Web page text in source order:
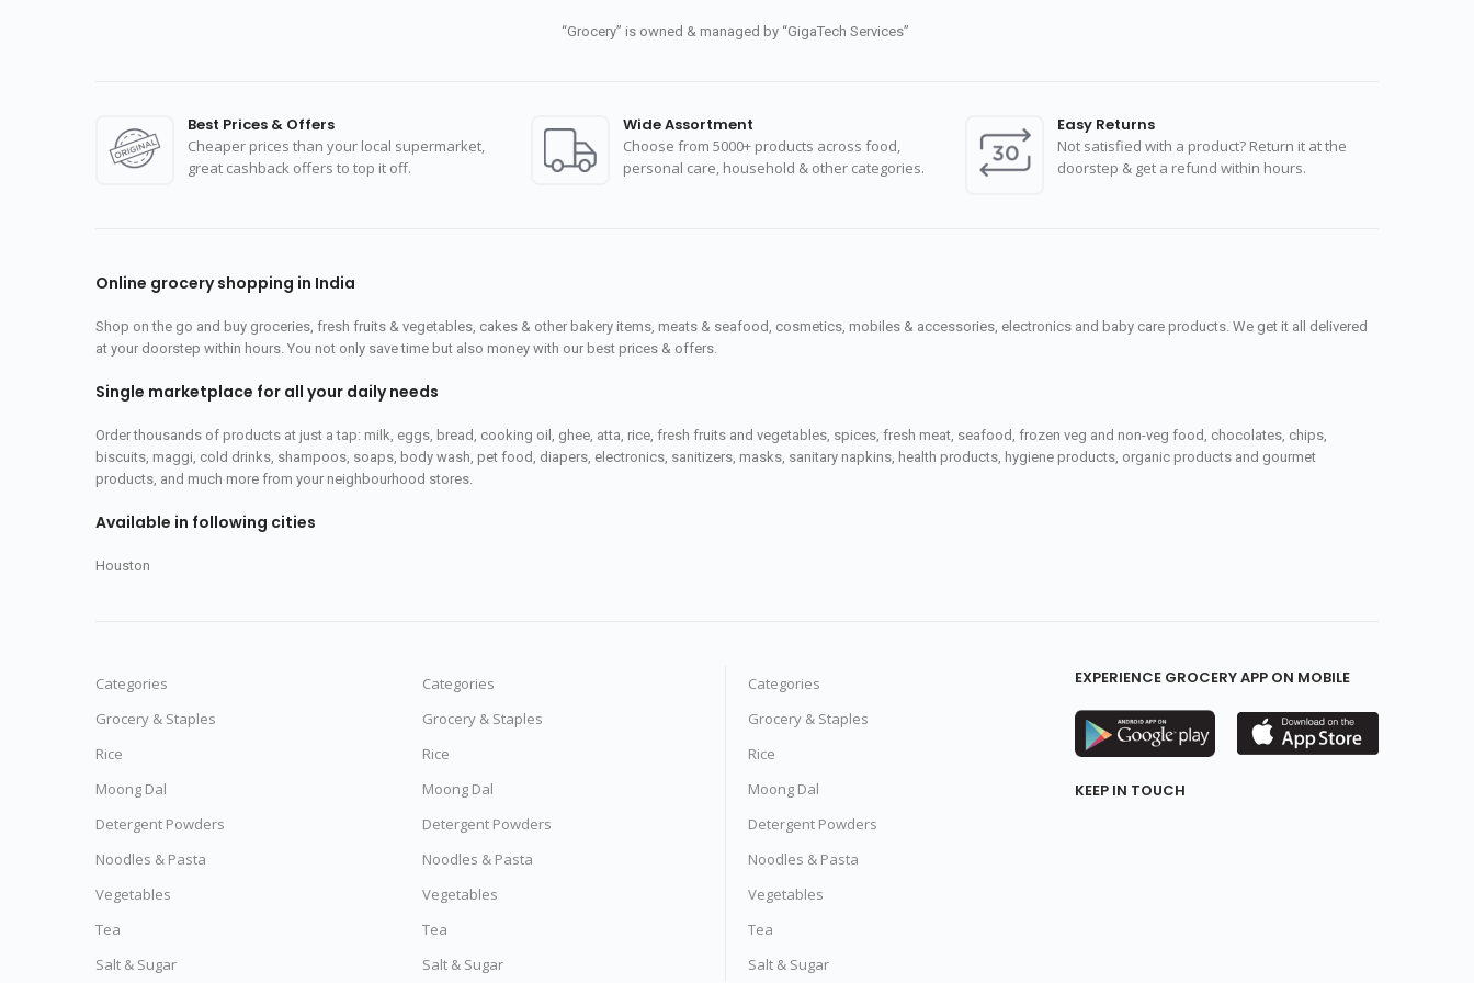
“Grocery” is owned & managed by “GigaTech Services”
Best Prices & Offers
Cheaper prices than your local supermarket,
great cashback offers to top it off.
Wide Assortment
Choose from 5000+ products across food,
personal care, household & other categories.
Easy Returns
Not satisfied with a product? Return it at the
doorstep & get a refund within hours.
Online grocery shopping in India
Shop on the go and buy groceries, fresh fruits & vegetables, cakes & other bakery items, meats & seafood, cosmetics, mobiles & accessories, electronics and baby care products. We get it all delivered
at your doorstep within hours. You not only save time but also money with our best prices & offers.
Single marketplace for all your daily needs
Order thousands of products at just a tap: milk, eggs, bread, cooking oil, ghee, atta, rice, fresh fruits and vegetables, spices, fresh meat, seafood, frozen veg and non-veg food, chocolates, chips,
biscuits, maggi, cold drinks, shampoos, soaps, body wash, pet food, diapers, electronics, sanitizers, masks, sanitary napkins, health products, hygiene products, organic products and gourmet
products, and much more from your neighbourhood stores.
Available in following cities
Houston
Categories
Grocery & Staples
Rice
Moong Dal
Detergent Powders
Noodles & Pasta
Vegetables
Tea
Salt & Sugar
Categories
Grocery & Staples
Rice
Moong Dal
Detergent Powders
Noodles & Pasta
Vegetables
Tea
Salt & Sugar
Categories
Grocery & Staples
Rice
Moong Dal
Detergent Powders
Noodles & Pasta
Vegetables
Tea
Salt & Sugar
EXPERIENCE GROCERY APP ON MOBILE
KEEP IN TOUCH